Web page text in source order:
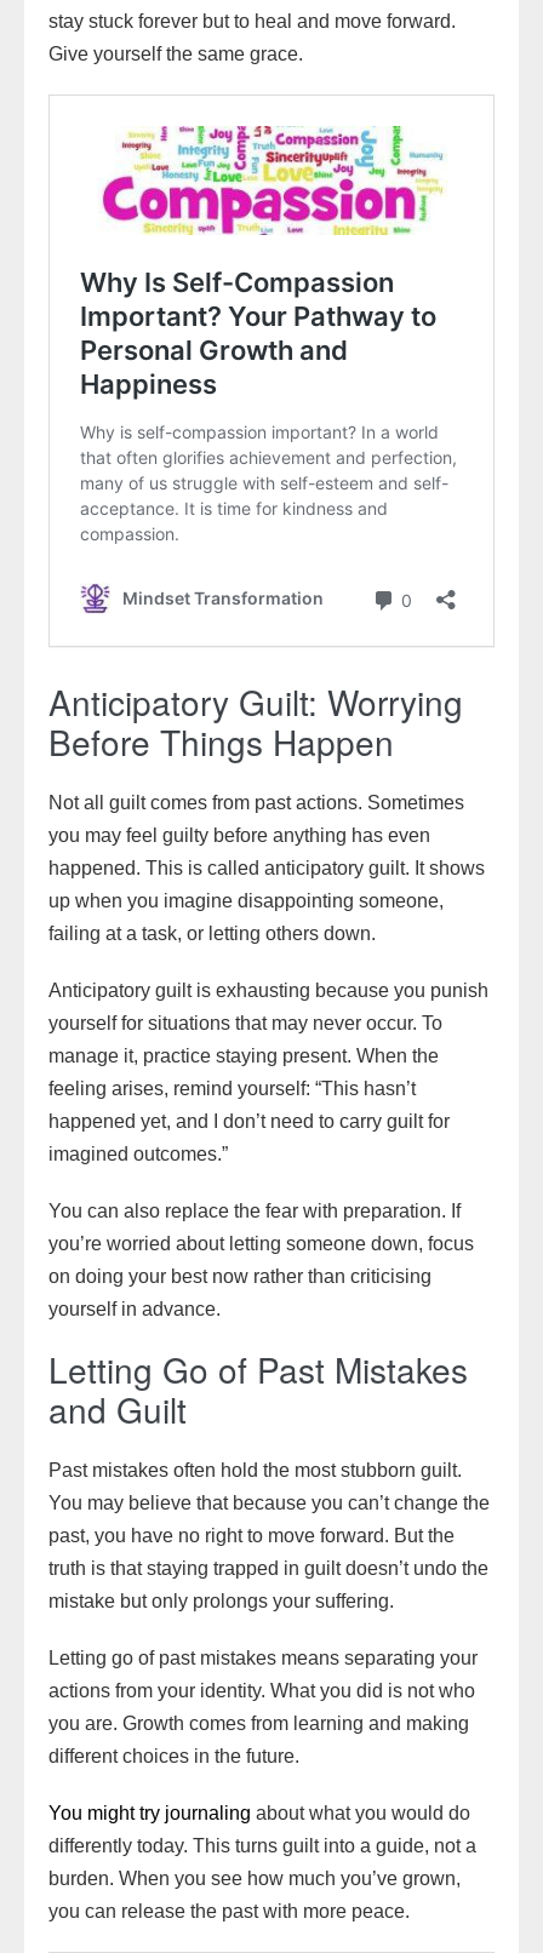
stay stuck forever but to heal and move forward.
Give yourself the same grace.
Anticipatory Guilt: Worrying
Before Things Happen
Not all guilt comes from past actions. Sometimes
you may feel guilty before anything has even
happened. This is called anticipatory guilt. It shows
up when you imagine disappointing someone,
failing at a task, or letting others down.
Anticipatory guilt is exhausting because you punish
yourself for situations that may never occur. To
manage it, practice staying present. When the
feeling arises, remind yourself: “This hasn’t
happened yet, and I don’t need to carry guilt for
imagined outcomes.”
You can also replace the fear with preparation. If
you’re worried about letting someone down, focus
on doing your best now rather than criticising
yourself in advance.
Letting Go of Past Mistakes
and Guilt
Past mistakes often hold the most stubborn guilt.
You may believe that because you can’t change the
past, you have no right to move forward. But the
truth is that staying trapped in guilt doesn’t undo the
mistake but only prolongs your suffering.
Letting go of past mistakes means separating your
actions from your identity. What you did is not who
you are. Growth comes from learning and making
different choices in the future.
You might try journaling about what you would do
differently today. This turns guilt into a guide, not a
burden. When you see how much you’ve grown,
you can release the past with more peace.